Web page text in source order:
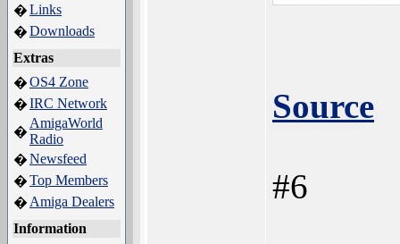
�Links
�Downloads
Extras
�OS4 Zone
�IRC Network
�
AmigaWorld
Radio
�Newsfeed
�Top Members
� Amiga Dealers
Information
Source
#6